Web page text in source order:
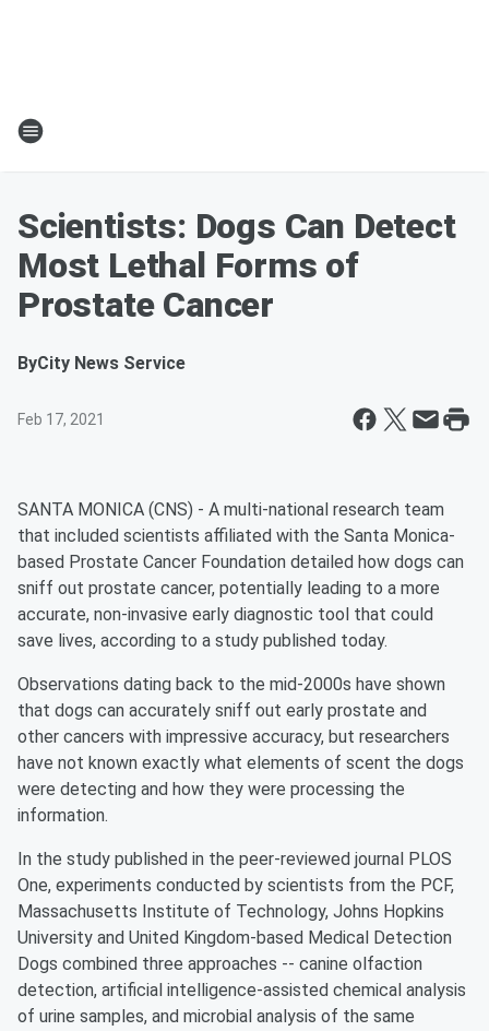
Scientists: Dogs Can Detect
Most Lethal Forms of
Prostate Cancer
ByCity News Service
Feb 17, 2021
SANTA MONICA (CNS) - A multi-national research team
that included scientists affiliated with the Santa Monica-
based Prostate Cancer Foundation detailed how dogs can
sniff out prostate cancer, potentially leading to a more
accurate, non-invasive early diagnostic tool that could
save lives, according to a study published today.
Observations dating back to the mid-2000s have shown
that dogs can accurately sniff out early prostate and
other cancers with impressive accuracy, but researchers
have not known exactly what elements of scent the dogs
were detecting and how they were processing the
information.
In the study published in the peer-reviewed journal PLOS
One, experiments conducted by scientists from the PCF,
Massachusetts Institute of Technology, Johns Hopkins
University and United Kingdom-based Medical Detection
Dogs combined three approaches -- canine olfaction
detection, artificial intelligence-assisted chemical analysis
of urine samples, and microbial analysis of the same